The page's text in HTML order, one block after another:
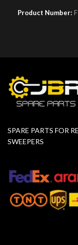
Product Number:
SPARE PARTS FOR
SWEEPERS